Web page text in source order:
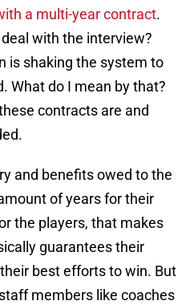
a multi-year contract.
with the interview?
is shaking the system to
What do I mean by that?
contracts are and
and benefits owed to the
of years for their
the players, that makes
guarantees their
best efforts to win. But
members like coaches